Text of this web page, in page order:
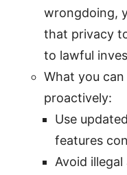
wrongdoing,
that privacy
to lawful
What you
proactively:
Use
features
Avoid